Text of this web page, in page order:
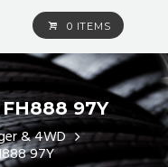
0 ITEMS
97Y
& 4WD
97Y